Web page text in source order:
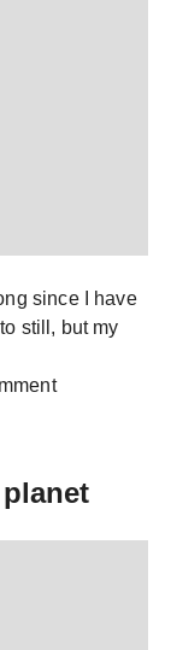
since I have
still, but my